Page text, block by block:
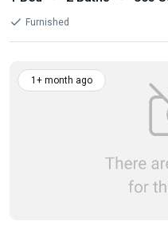
Furnished
1+ month ago